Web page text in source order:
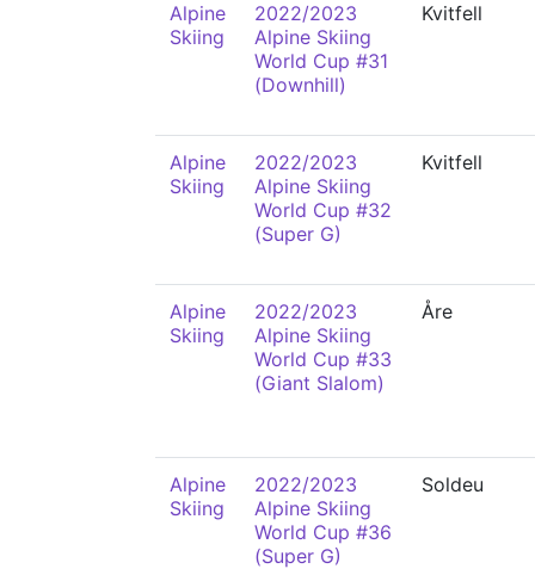
Alpine
Skiing
2022/2023
Alpine Skiing
World Cup #31
(Downhill)
Kvitfell
Alpine
Skiing
2022/2023
Alpine Skiing
World Cup #32
(Super G)
Kvitfell
Alpine
Skiing
2022/2023
Alpine Skiing
World Cup #33
(Giant Slalom)
Åre
Alpine
Skiing
2022/2023
Alpine Skiing
World Cup #36
(Super G)
Soldeu